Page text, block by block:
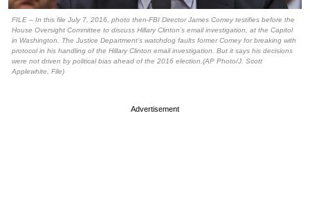
FILE – In this file July 7, 2016, photo then-FBI Director James Comey testifies before the
House Oversight Committee to discuss Hillary Clinton’s email investigation, at the Capitol
in Washington. The Justice Department’s watchdog faults former Comey for breaking with
protocol in his handling of the Hillary Clinton email investigation. But it says his decisions
were not driven by political bias ahead of the 2016 election.(AP Photo/J. Scott
Applewhite, File)
Advertisement